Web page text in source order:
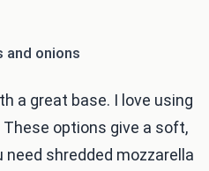
and onions
a great base. I love using
options give a soft,
shredded mozzarella